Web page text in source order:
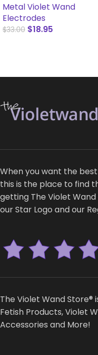
Metal Violet Wand
Electrodes
$33.00 $18.95
When you want the
this is the place to find
getting The Violet
our Star Logo and our
The Violet Wand
Fetish Products, Violet
Accessories and More!